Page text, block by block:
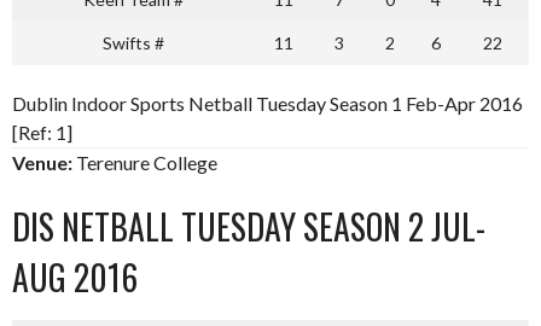
Swifts # 11 3 2 6 22
Dublin Indoor Sports Netball Tuesday Season 1 Feb-Apr 2016
[Ref: 1]
Venue: Terenure College
DIS NETBALL TUESDAY SEASON 2 JUL-
AUG 2016